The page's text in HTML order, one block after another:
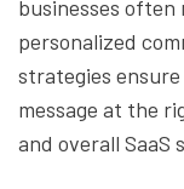
businesses
personalized
strategies
message at the
and overall SaaS